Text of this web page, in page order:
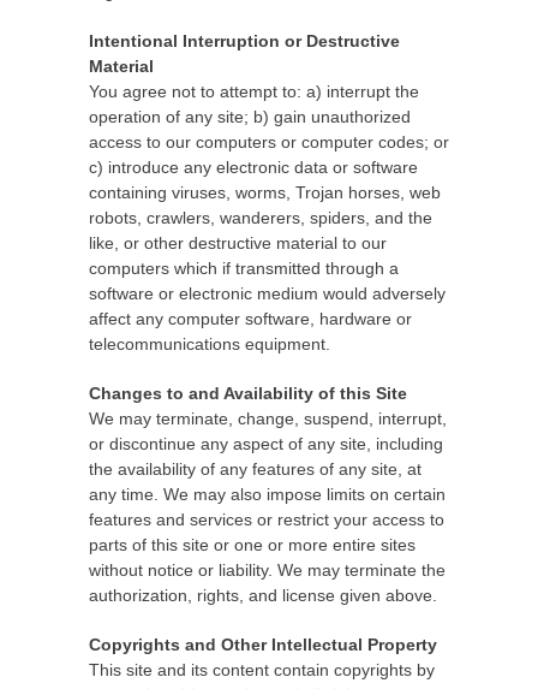
Intentional Interruption or Destructive
Material
You agree not to attempt to: a) interrupt the
operation of any site; b) gain unauthorized
access to our computers or computer codes; or
c) introduce any electronic data or software
containing viruses, worms, Trojan horses, web
robots, crawlers, wanderers, spiders, and the
like, or other destructive material to our
computers which if transmitted through a
software or electronic medium would adversely
affect any computer software, hardware or
telecommunications equipment.
Changes to and Availability of this Site
We may terminate, change, suspend, interrupt,
or discontinue any aspect of any site, including
the availability of any features of any site, at
any time. We may also impose limits on certain
features and services or restrict your access to
parts of this site or one or more entire sites
without notice or liability. We may terminate the
authorization, rights, and license given above.
Copyrights and Other Intellectual Property
This site and its content contain copyrights by